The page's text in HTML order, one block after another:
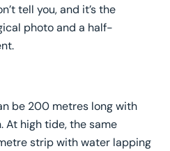
tell you, and it’s the
photo and a half-
be 200 metres long with
At high tide, the same
strip with water lapping